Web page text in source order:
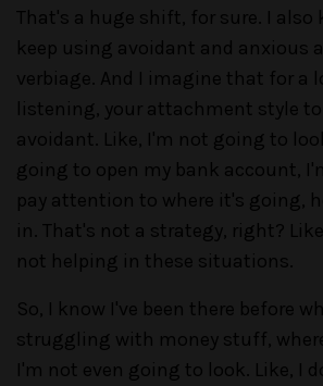
That's a huge shift, for sure. I also
keep using avoidant and anxious
verbiage. And I imagine that for a
listening, your attachment style
avoidant. Like, I'm not going to
going to open my bank account,
pay attention to where it's going,
in. That's not a strategy, right?
not helping in these situations.
So, I know I've been there before
struggling with money stuff,
I'm not even going to look. Like, I